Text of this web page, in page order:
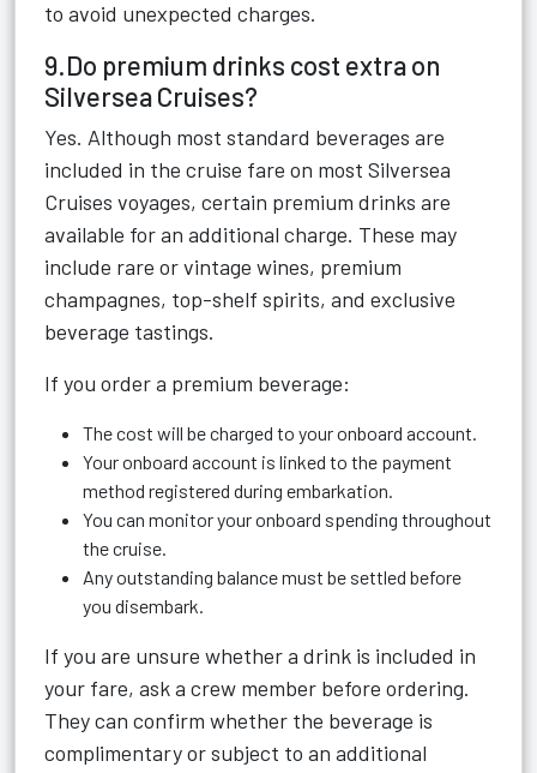
to avoid unexpected charges.
9.Do premium drinks cost extra on
Silversea Cruises?
Yes. Although most standard beverages are
included in the cruise fare on most Silversea
Cruises voyages, certain premium drinks are
available for an additional charge. These may
include rare or vintage wines, premium
champagnes, top-shelf spirits, and exclusive
beverage tastings.
If you order a premium beverage:
The cost will be charged to your onboard account.
Your onboard account is linked to the payment
method registered during embarkation.
You can monitor your onboard spending throughout
the cruise.
Any outstanding balance must be settled before
you disembark.
If you are unsure whether a drink is included in
your fare, ask a crew member before ordering.
They can confirm whether the beverage is
complimentary or subject to an additional